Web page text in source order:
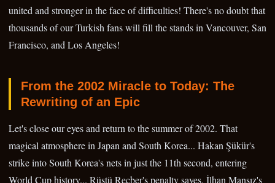
united and stronger in the face of difficulties! There's no doubt that
thousands of our Turkish fans will fill the stands in Vancouver, San
Francisco, and Los Angeles!
From the 2002 Miracle to Today: The
Rewriting of an Epic
Let's close our eyes and return to the summer of 2002. That
magical atmosphere in Japan and South Korea... Hakan Şükür's
strike into South Korea's nets in just the 11th second, entering
World Cup history... Rüştü Reçber's penalty saves, İlhan Mansız's